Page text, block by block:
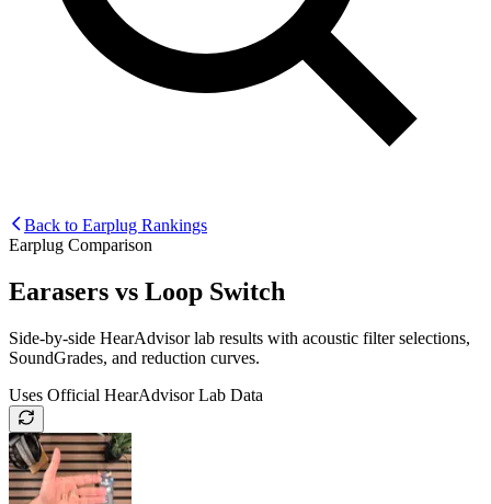
Back to Earplug Rankings
Earplug Comparison
Earasers vs Loop Switch
Side-by-side HearAdvisor lab results with acoustic filter selections,
SoundGrades, and reduction curves.
Uses Official HearAdvisor Lab Data